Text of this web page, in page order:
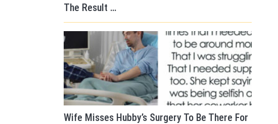
The Result …
Wife Misses Hubby’s Surgery To Be There For